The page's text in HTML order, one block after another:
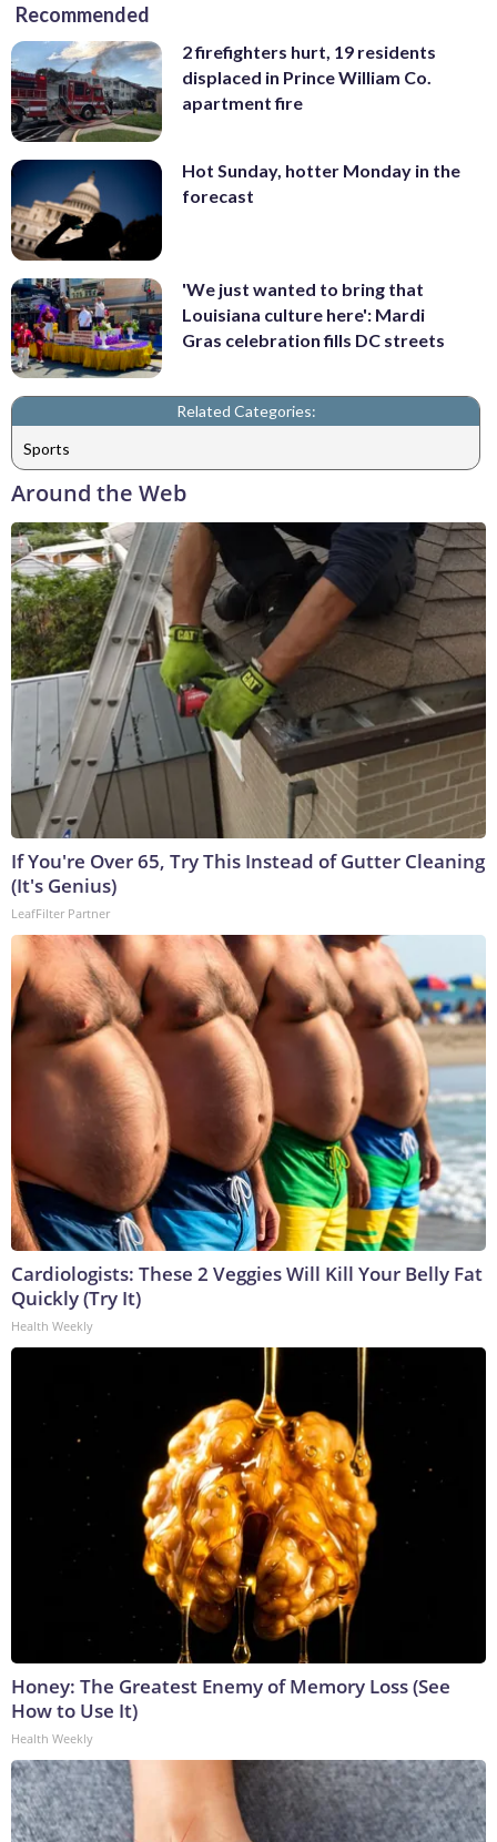
Recommended
2 firefighters hurt, 19 residents
displaced in Prince William Co.
apartment fire
Hot Sunday, hotter Monday in the
forecast
'We just wanted to bring that
Louisiana culture here': Mardi
Gras celebration fills DC streets
Related Categories:
Sports
Around the Web
If You're Over 65, Try This Instead of Gutter Cleaning
(It's Genius)
LeafFilter Partner
Cardiologists: These 2 Veggies Will Kill Your Belly Fat
Quickly (Try It)
Health Weekly
Honey: The Greatest Enemy of Memory Loss (See
How to Use It)
Health Weekly